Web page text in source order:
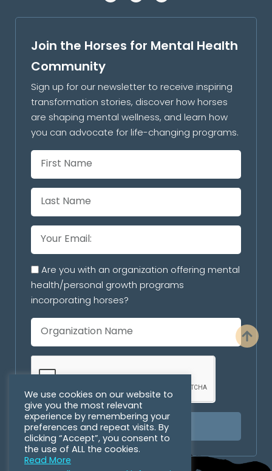
Join the Horses for Mental Health
Community
Sign up for our newsletter to receive inspiring
transformation stories, discover how horses
are shaping mental wellness, and learn how
you can advocate for life-changing programs.
Are you with an organization offering mental
health/personal growth programs
incorporating horses?
SUBSCRIBE
We use cookies on our website to
give you the most relevant
experience by remembering your
preferences and repeat visits. By
clicking “Accept”, you consent to
the use of ALL the cookies.
Read More